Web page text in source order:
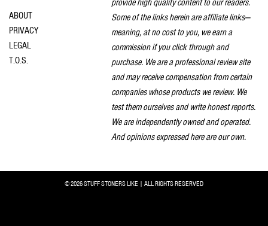
ABOUT
PRIVACY
LEGAL
T.O.S.
Some of the links herein are affiliate links—
meaning, at no cost to you, we earn a
commission if you click through and
purchase. We are a professional review site
and may receive compensation from certain
companies whose products we review. We
test them ourselves and write honest reports.
We are independently owned and operated.
And opinions expressed here are our own.
© 2026 STUFF STONERS LIKE | ALL RIGHTS RESERVED